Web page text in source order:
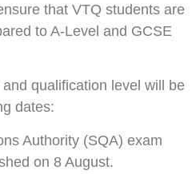
that VTQ students are
to A-Level and GCSE
qualification level will be
dates:
Authority (SQA) exam
on 8 August.